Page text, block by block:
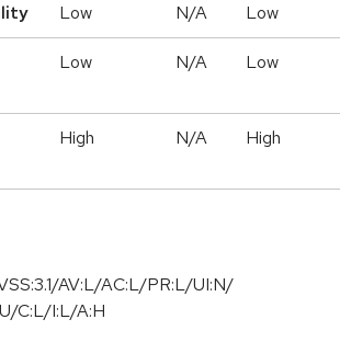
Low N/A Low
Low N/A Low
High N/A High
AV:L/AC:L/PR:L/UI:N/
C:L/I:L/A:H